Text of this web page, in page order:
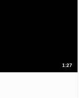
1:27